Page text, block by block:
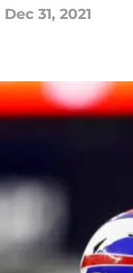
Dec 31, 2021